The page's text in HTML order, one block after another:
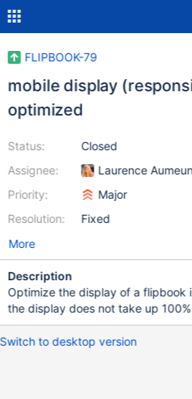
FLIPBOOK-79
mobile display
optimized
Status:
Assignee:
Priority:
Resolution:
Closed
Laurence
Major
Fixed
More
Description
Optimize the display of a flipbook
the display does not take up
Switch to desktop version